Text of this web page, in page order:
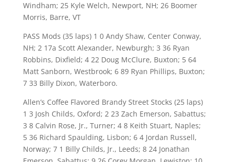
Windham; 25 Kyle Welch, Newport, NH; 26 Boomer
Morris, Barre, VT
PASS Mods (35 laps) 1 0 Andy Shaw, Center Conway,
NH; 2 17a Scott Alexander, Newburgh; 3 36 Ryan
Robbins, Dixfield; 4 22 Doug McClure, Buxton; 5 64
Matt Sanborn, Westbrook; 6 89 Ryan Phillips, Buxton;
7 33 Billy Dixon, Waterboro.
Allen’s Coffee Flavored Brandy Street Stocks (25 laps)
1 3 Josh Childs, Oxford; 2 23 Zach Emerson, Sabattus;
3 8 Calvin Rose, Jr., Turner; 4 8 Keith Stuart, Naples;
5 36 Richard Spaulding, Lisbon; 6 4 Jordan Russell,
Norway; 7 1 Billy Childs, Jr., Leeds; 8 24 Jonathan